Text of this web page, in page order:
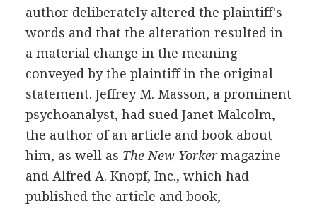
author deliberately altered the plaintiff's
words and that the alteration resulted in
a material change in the meaning
conveyed by the plaintiff in the original
statement. Jeffrey M. Masson, a prominent
psychoanalyst, had sued Janet Malcolm,
the author of an article and book about
him, as well as The New Yorkermagazine
and Alfred A. Knopf, Inc., which had
published the article and book,